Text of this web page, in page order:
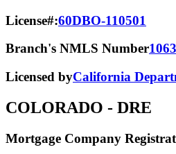
License#:60DBO-110501
Branch's NMLS Number
Licensed byCalifornia
COLORADO - DRE
Mortgage Company